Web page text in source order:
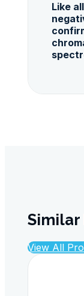
Like
Similar
View All